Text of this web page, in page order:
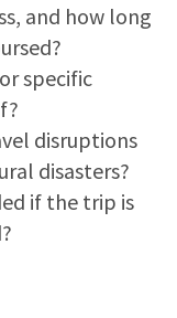
and how long
specific
disruptions
disasters?
if the trip is